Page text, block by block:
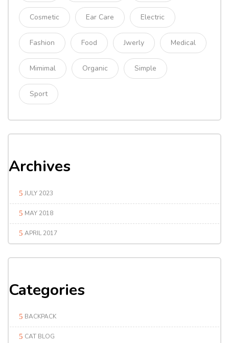
Cosmetic Ear Care Electric
Fashion Food Jwerly Medical
Mimimal Organic Simple
Sport
Archives
JULY 2023
MAY 2018
APRIL 2017
Categories
BACKPACK
CAT BLOG